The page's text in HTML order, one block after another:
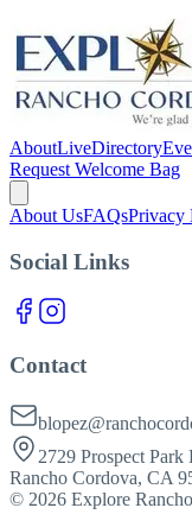
AboutLiveDirectory
Request Welcome Bag
About UsFAQsPrivacy
Social Links
Contact
2729 Prospect Park
Rancho Cordova, CA
© 2026 Explore